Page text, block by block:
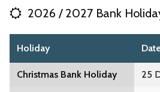
2026 / 2027 Bank
Holiday
Christmas Bank Holiday 25